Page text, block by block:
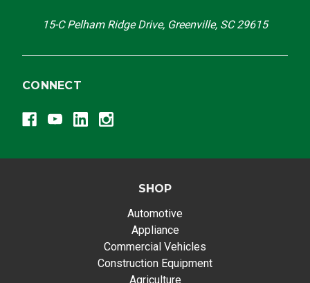
15-C Pelham Ridge Drive, Greenville, SC 29615
CONNECT
SHOP
Automotive
Appliance
Commercial Vehicles
Construction Equipment
Agriculture